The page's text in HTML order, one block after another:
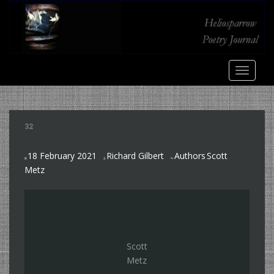
m
a
i
n
c
o
n
t
e
n
t
32
18 February 2021 Richard Gilbert AuthorsScott
Metz
Scott
Metz